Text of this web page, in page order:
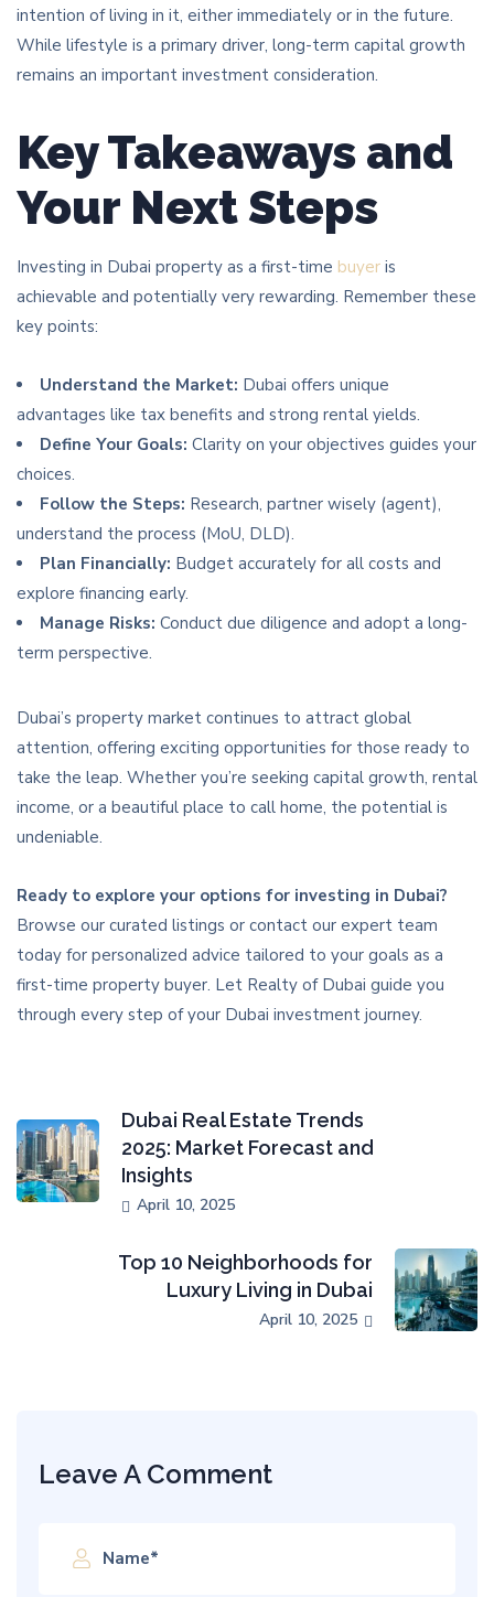
intention of living in it, either immediately or in the future.
While lifestyle is a primary driver, long-term capital growth
remains an important investment consideration.
Key Takeaways and
Your Next Steps
Investing in Dubai property as a first-time buyer is
achievable and potentially very rewarding. Remember these
key points:
Understand the Market: Dubai offers unique
advantages like tax benefits and strong rental yields.
Define Your Goals: Clarity on your objectives guides your
choices.
Follow the Steps: Research, partner wisely (agent),
understand the process (MoU, DLD).
Plan Financially: Budget accurately for all costs and
explore financing early.
Manage Risks: Conduct due diligence and adopt a long-
term perspective.
Dubai’s property market continues to attract global
attention, offering exciting opportunities for those ready to
take the leap. Whether you’re seeking capital growth, rental
income, or a beautiful place to call home, the potential is
undeniable.
Ready to explore your options for investing in Dubai?
Browse our curated listings or contact our expert team
today for personalized advice tailored to your goals as a
first-time property buyer. Let Realty of Dubai guide you
through every step of your Dubai investment journey.
Dubai Real Estate Trends
2025: Market Forecast and
Insights
April 10, 2025
Top 10 Neighborhoods for
Luxury Living in Dubai
April 10, 2025
Leave A Comment